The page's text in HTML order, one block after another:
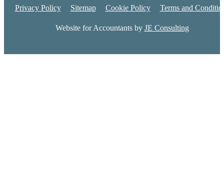
Privacy Policy
Sitemap Cookie Policy Terms and
Website for Accountants by JE Consulting